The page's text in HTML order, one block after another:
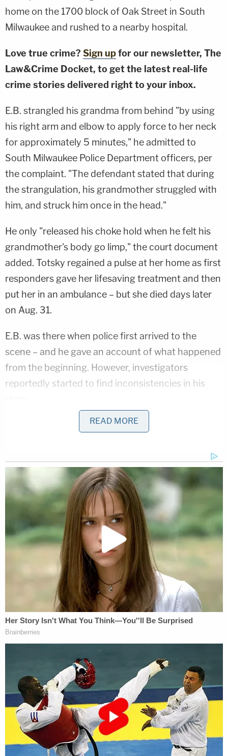
home on the 1700 block of Oak Street in South
Milwaukee and rushed to a nearby hospital.
Love true crime? Sign upfor our newsletter, The
Law&Crime Docket, to get the latest real-life
crime stories delivered right to your inbox.
E.B. strangled his grandma from behind "by using
his right arm and elbow to apply force to her neck
for approximately 5 minutes," he admitted to
South Milwaukee Police Department officers, per
the complaint. "The defendant stated that during
the strangulation, his grandmother struggled with
him, and struck him once in the head."
He only "released his choke hold when he felt his
grandmother's body go limp," the court document
added. Totsky regained a pulse at her home as first
responders gave her lifesaving treatment and then
put her in an ambulance – but she died days later
on Aug. 31.
E.B. was there when police first arrived to the
scene – and he gave an account of what happened
from the beginning. However, investigators
reportedly started to find inconsistencies in his
According to the complaint, an officer who arrived
emergency medical treatment from the South
Milwaukee Fire Department." It was just the
grandmother and grandson at the home before
E.B. called 911 and first responders arrived.
The teen is said to have told this officer that he and
his grandma were in the kitchen cooking eggs
when she had a seizure and he "watched her fall to
the ground." He confirmed that it was just the two
of them at home at this time.
When the medical examiner conducted an
strangulation" and hemorrhages. Then
investigators spoke to Totsky's husband, who had
left for work the morning of the incident and
arrived home when he was told his wife was hurt.
He also recounted an incident from about two
READ MORE